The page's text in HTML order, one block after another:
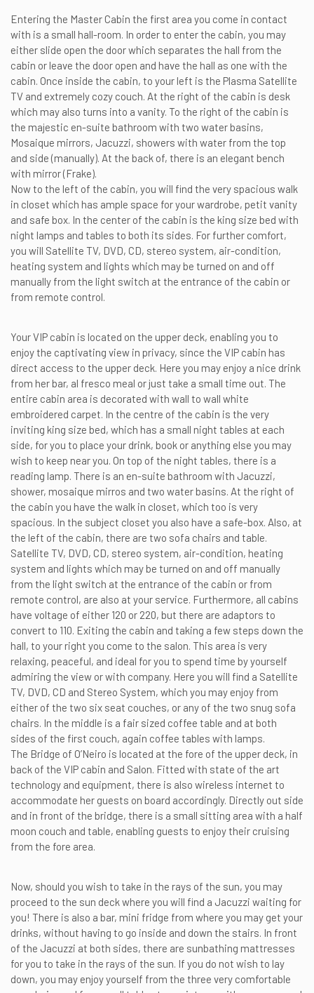
Entering the Master Cabin the first area you come in contact
with is a small hall-room. In order to enter the cabin, you may
either slide open the door which separates the hall from the
cabin or leave the door open and have the hall as one with the
cabin. Once inside the cabin, to your left is the Plasma Satellite
TV and extremely cozy couch. At the right of the cabin is desk
which may also turns into a vanity. To the right of the cabin is
the majestic en-suite bathroom with two water basins,
Mosaique mirrors, Jacuzzi, showers with water from the top
and side (manually). At the back of, there is an elegant bench
with mirror (Frake).
Now to the left of the cabin, you will find the very spacious walk
in closet which has ample space for your wardrobe, petit vanity
and safe box. In the center of the cabin is the king size bed with
night lamps and tables to both its sides. For further comfort,
you will Satellite TV, DVD, CD, stereo system, air-condition,
heating system and lights which may be turned on and off
manually from the light switch at the entrance of the cabin or
from remote control.
Your VIP cabin is located on the upper deck, enabling you to
enjoy the captivating view in privacy, since the VIP cabin has
direct access to the upper deck. Here you may enjoy a nice drink
from her bar, al fresco meal or just take a small time out. The
entire cabin area is decorated with wall to wall white
embroidered carpet. In the centre of the cabin is the very
inviting king size bed, which has a small night tables at each
side, for you to place your drink, book or anything else you may
wish to keep near you. On top of the night tables, there is a
reading lamp. There is an en-suite bathroom with Jacuzzi,
shower, mosaique mirros and two water basins. At the right of
the cabin you have the walk in closet, which too is very
spacious. In the subject closet you also have a safe-box. Also, at
the left of the cabin, there are two sofa chairs and table.
Satellite TV, DVD, CD, stereo system, air-condition, heating
system and lights which may be turned on and off manually
from the light switch at the entrance of the cabin or from
remote control, are also at your service. Furthermore, all cabins
have voltage of either 120 or 220, but there are adaptors to
convert to 110. Exiting the cabin and taking a few steps down the
hall, to your right you come to the salon. This area is very
relaxing, peaceful, and ideal for you to spend time by yourself
admiring the view or with company. Here you will find a Satellite
TV, DVD, CD and Stereo System, which you may enjoy from
either of the two six seat couches, or any of the two snug sofa
chairs. In the middle is a fair sized coffee table and at both
sides of the first couch, again coffee tables with lamps.
The Bridge of O’Neiro is located at the fore of the upper deck, in
back of the VIP cabin and Salon. Fitted with state of the art
technology and equipment, there is also wireless internet to
accommodate her guests on board accordingly. Directly out side
and in front of the bridge, there is a small sitting area with a half
moon couch and table, enabling guests to enjoy their cruising
from the fore area.
Now, should you wish to take in the rays of the sun, you may
proceed to the sun deck where you will find a Jacuzzi waiting for
you! There is also a bar, mini fridge from where you may get your
drinks, without having to go inside and down the stairs. In front
of the Jacuzzi at both sides, there are sunbathing mattresses
for you to take in the rays of the sun. If you do not wish to lay
down, you may enjoy yourself from the three very comfortable